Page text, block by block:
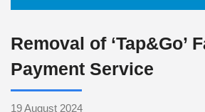
Removal of ‘Tap&Go’
Payment Service
19 August 2024